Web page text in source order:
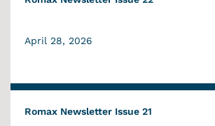
April 28, 2026
Romax Newsletter Issue 21